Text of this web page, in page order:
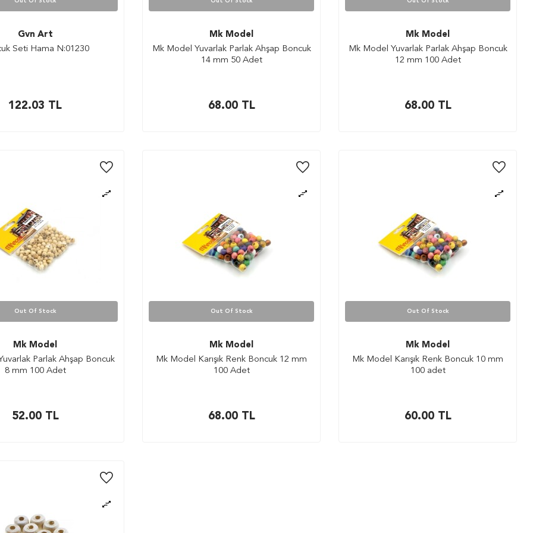
Gvn Art
Seti Hama N:01230
122.03 TL
Mk Model
Mk Model Yuvarlak Parlak Ahşap Boncuk
14 mm 50 Adet
68.00TL
Mk Model
Mk Model Yuvarlak Parlak Ahşap Boncuk
12 mm 100 Adet
68.00TL
Out Of Stock
Mk Model
Parlak Ahşap Boncuk
8 mm 100 Adet
52.00TL
Out Of Stock
Mk Model
Mk Model Karışık Renk Boncuk 12 mm
100 Adet
68.00TL
Out Of Stock
Mk Model
Mk Model Karışık Renk Boncuk 10 mm
100 adet
60.00TL